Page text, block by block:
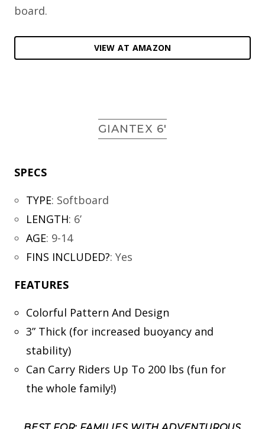
board.
VIEW AT AMAZON
GIANTEX 6′
SPECS
TYPE: Softboard
LENGTH: 6’
AGE: 9-14
FINS INCLUDED?: Yes
FEATURES
Colorful Pattern And Design
3” Thick (for increased buoyancy and
stability)
Can Carry Riders Up To 200 lbs (fun for
the whole family!)